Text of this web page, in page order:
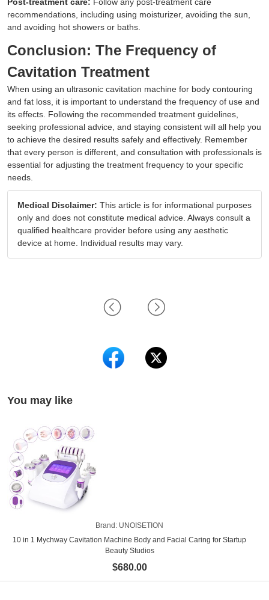
recommendations, including using moisturizer, avoiding the sun,
and avoiding hot showers or baths.
Conclusion: The Frequency of
Cavitation Treatment
When using an ultrasonic cavitation machine for body contouring
and fat loss, it is important to understand the frequency of use and
its effects. Following the recommended treatment guidelines,
seeking professional advice, and staying consistent will all help you
to achieve the desired results safely and effectively. Remember
that every person is different, and consultation with professionals is
essential for adjusting the treatment frequency to your specific
needs.
Medical Disclaimer: This article is for informational purposes
only and does not constitute medical advice. Always consult a
qualified healthcare provider before using any aesthetic
device at home. Individual results may vary.
You may like
Brand: UNOISETION
10 in 1 Mychway Cavitation Machine Body and Facial Caring for Startup
Beauty Studios
$680.00